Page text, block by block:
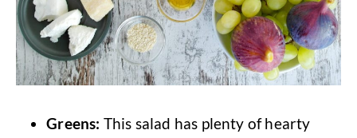
Greens: This salad has plenty of hearty